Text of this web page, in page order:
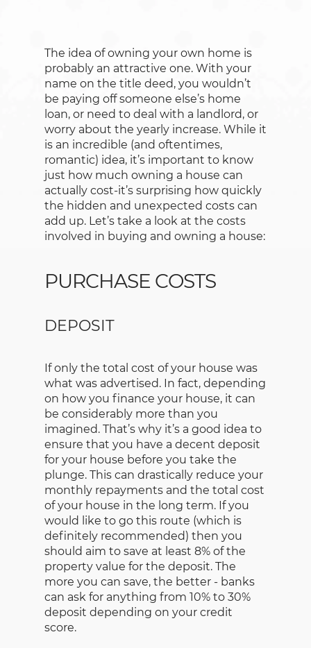
The idea of owning your own home is
probably an attractive one. With your
name on the title deed, you wouldn’t
be paying off someone else’s home
loan, or need to deal with a landlord, or
worry about the yearly increase. While it
is an incredible (and oftentimes,
romantic) idea, it’s important to know
just how much owning a house can
actually cost-it’s surprising how quickly
the hidden and unexpected costs can
add up. Let’s take a look at the costs
involved in buying and owning a house:
PURCHASE COSTS
DEPOSIT
If only the total cost of your house was
what was advertised. In fact, depending
on how you finance your house, it can
be considerably more than you
imagined. That’s why it’s a good idea to
ensure that you have a decent deposit
for your house before you take the
plunge. This can drastically reduce your
monthly repayments and the total cost
of your house in the long term. If you
would like to go this route (which is
definitely recommended) then you
should aim to save at least 8% of the
property value for the deposit. The
more you can save, the better - banks
can ask for anything from 10% to 30%
deposit depending on your credit
score.